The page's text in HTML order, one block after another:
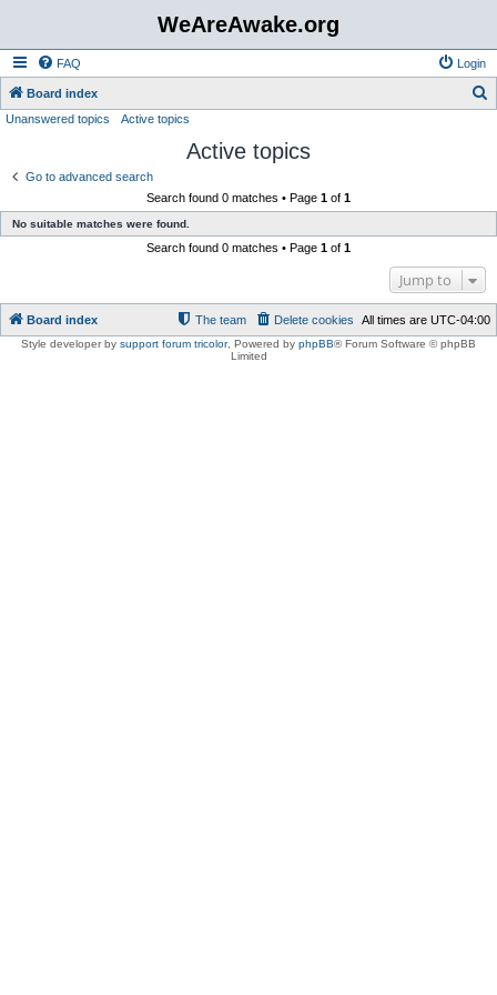
WeAreAwake.org
FAQ Login
Board index
Unanswered topics Active topics
Active topics
Go to advanced search
Search found 0 matches • Page 1 of 1
No suitable matches were found.
Search found 0 matches • Page 1 of 1
Jump to
Board index All times are UTC-04:00
Delete cookies
The team
Style developer by support forum tricolor, Powered by phpBB® Forum Software © phpBB
Limited